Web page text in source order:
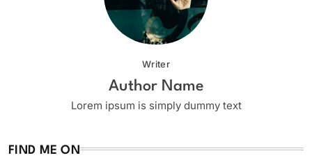
Writer
Author Name
Lorem ipsum is simply dummy text
FIND ME ON